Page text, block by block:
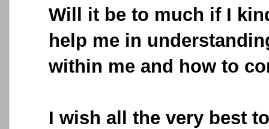
Will it be to much if I
help me in
within me and how to
I wish all the very best